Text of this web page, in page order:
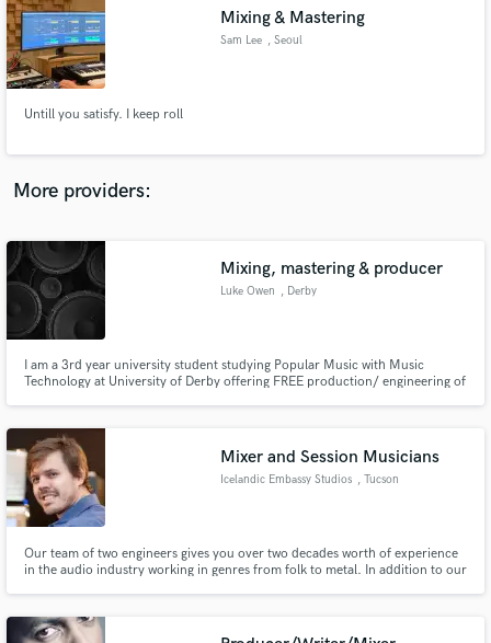
Mixing & Mastering
Sam Lee , Seoul
Untill you satisfy. I keep roll
More providers:
Mixing, mastering & producer
Luke Owen , Derby
I am a 3rd year university student studying Popular Music with Music
Technology at University of Derby offering FREE production/ engineering of
Mixer and Session Musicians
Icelandic Embassy Studios , Tucson
Our team of two engineers gives you over two decades worth of experience
in the audio industry working in genres from folk to metal. In addition to our
audio samples and verified reviews of top pros.
Get Free Proposals
and receive handcrafted proposals and budgets
in a flash.